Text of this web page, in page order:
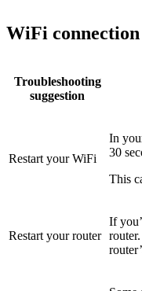
WiFi
Troubleshooting
suggestion
Restart your WiFi
In
30
This
Restart your router
If